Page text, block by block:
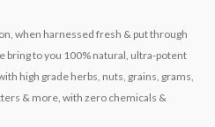
when harnessed fresh & put through
to you 100% natural, ultra-potent
high grade herbs, nuts, grains, grams,
& more, with zero chemicals &